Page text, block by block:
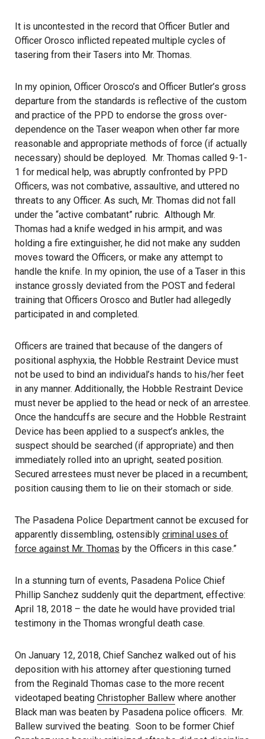
It is uncontested in the record that Officer Butler and
Officer Orosco inflicted repeated multiple cycles of
tasering from their Tasers into Mr. Thomas.
In my opinion, Officer Orosco’s and Officer Butler’s gross
departure from the standards is reflective of the custom
and practice of the PPD to endorse the gross over-
dependence on the Taser weapon when other far more
reasonable and appropriate methods of force (if actually
necessary) should be deployed. Mr. Thomas called 9-1-
1 for medical help, was abruptly confronted by PPD
Officers, was not combative, assaultive, and uttered no
threats to any Officer. As such, Mr. Thomas did not fall
under the “active combatant” rubric. Although Mr.
Thomas had a knife wedged in his armpit, and was
holding a fire extinguisher, he did not make any sudden
moves toward the Officers, or make any attempt to
handle the knife. In my opinion, the use of a Taser in this
instance grossly deviated from the POST and federal
training that Officers Orosco and Butler had allegedly
participated in and completed.
Officers are trained that because of the dangers of
positional asphyxia, the Hobble Restraint Device must
not be used to bind an individual’s hands to his/her feet
in any manner. Additionally, the Hobble Restraint Device
must never be applied to the head or neck of an arrestee.
Once the handcuffs are secure and the Hobble Restraint
Device has been applied to a suspect’s ankles, the
suspect should be searched (if appropriate) and then
immediately rolled into an upright, seated position.
Secured arrestees must never be placed in a recumbent;
position causing them to lie on their stomach or side.
The Pasadena Police Department cannot be excused for
apparently dissembling, ostensibly criminal uses of
force against Mr. Thomas by the Officers in this case.”
In a stunning turn of events, Pasadena Police Chief
Phillip Sanchez suddenly quit the department, effective:
April 18, 2018 – the date he would have provided trial
testimony in the Thomas wrongful death case.
On January 12, 2018, Chief Sanchez walked out of his
deposition with his attorney after questioning turned
from the Reginald Thomas case to the more recent
videotaped beating Christopher Ballew where another
Black man was beaten by Pasadena police officers. Mr.
Ballew survived the beating. Soon to be former Chief